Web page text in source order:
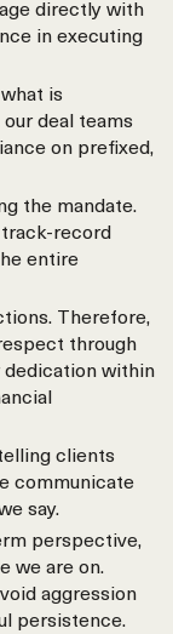
directly with
in executing
is
deal teams
on prefixed,
the mandate.
record
entire
Therefore,
through
within
clients
communicate
say.
perspective,
we are on.
aggression
persistence.